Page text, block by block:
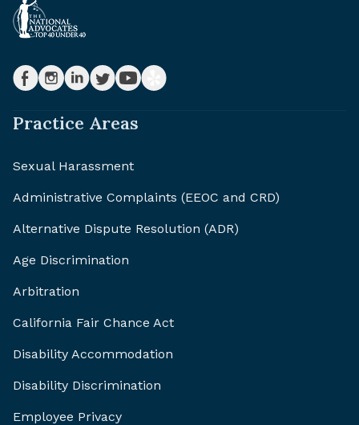
Practice Areas
Sexual Harassment
Administrative Complaints (EEOC and CRD)
Alternative Dispute Resolution (ADR)
Age Discrimination
Arbitration
California Fair Chance Act
Disability Accommodation
Disability Discrimination
Employee Privacy